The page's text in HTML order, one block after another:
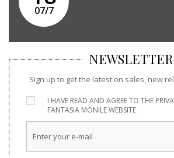
07/7
NEWSLETTER
Sign up to get the latest on sales, new
I HAVE READ AND AGREE TO THE
FANTASIA MONILE WEBSITE.